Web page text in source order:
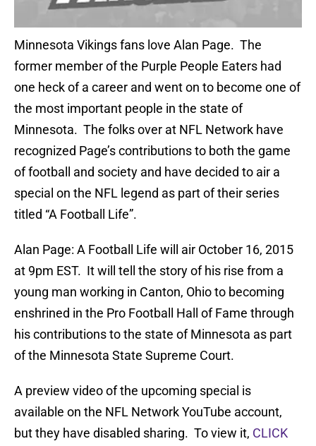
Minnesota Vikings fans love Alan Page. The
former member of the Purple People Eaters had
one heck of a career and went on to become one of
the most important people in the state of
Minnesota. The folks over at NFL Network have
recognized Page’s contributions to both the game
of football and society and have decided to air a
special on the NFL legend as part of their series
titled “A Football Life”.
Alan Page: A Football Life will air October 16, 2015
at 9pm EST. It will tell the story of his rise from a
young man working in Canton, Ohio to becoming
enshrined in the Pro Football Hall of Fame through
his contributions to the state of Minnesota as part
of the Minnesota State Supreme Court.
A preview video of the upcoming special is
available on the NFL Network YouTube account,
but they have disabled sharing. To view it, CLICK